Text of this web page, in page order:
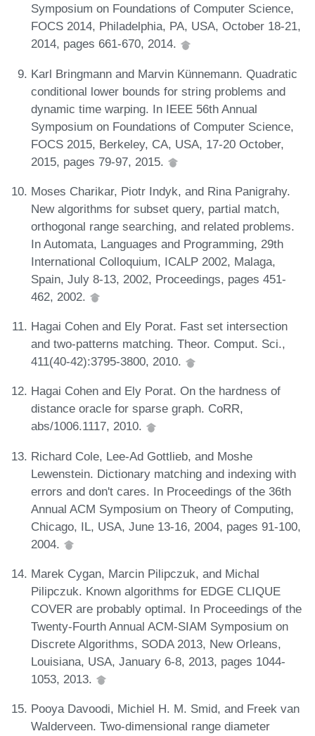
Symposium on Foundations of Computer Science,
FOCS 2014, Philadelphia, PA, USA, October 18-21,
2014, pages 661-670, 2014.
Karl Bringmann and Marvin Künnemann. Quadratic
conditional lower bounds for string problems and
dynamic time warping. In IEEE 56th Annual
Symposium on Foundations of Computer Science,
FOCS 2015, Berkeley, CA, USA, 17-20 October,
2015, pages 79-97, 2015.
Moses Charikar, Piotr Indyk, and Rina Panigrahy.
New algorithms for subset query, partial match,
orthogonal range searching, and related problems.
In Automata, Languages and Programming, 29th
International Colloquium, ICALP 2002, Malaga,
Spain, July 8-13, 2002, Proceedings, pages 451-
462, 2002.
Hagai Cohen and Ely Porat. Fast set intersection
and two-patterns matching. Theor. Comput. Sci.,
411(40-42):3795-3800, 2010.
Hagai Cohen and Ely Porat. On the hardness of
distance oracle for sparse graph. CoRR,
abs/1006.1117, 2010.
Richard Cole, Lee-Ad Gottlieb, and Moshe
Lewenstein. Dictionary matching and indexing with
errors and don't cares. In Proceedings of the 36th
Annual ACM Symposium on Theory of Computing,
Chicago, IL, USA, June 13-16, 2004, pages 91-100,
2004.
Marek Cygan, Marcin Pilipczuk, and Michal
Pilipczuk. Known algorithms for EDGE CLIQUE
COVER are probably optimal. In Proceedings of the
Twenty-Fourth Annual ACM-SIAM Symposium on
Discrete Algorithms, SODA 2013, New Orleans,
Louisiana, USA, January 6-8, 2013, pages 1044-
1053, 2013.
Pooya Davoodi, Michiel H. M. Smid, and Freek van
Walderveen. Two-dimensional range diameter